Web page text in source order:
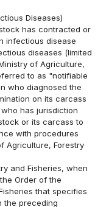
Diseases)
has contracted or
infectious disease
diseases (limited
of Agriculture,
to as "notifiable
who diagnosed the
on its carcass
has jurisdiction
or its carcass to
with procedures
Agriculture, Forestry
and Fisheries, when
Order of the
that specifies
the preceding